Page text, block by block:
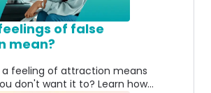
of false
mean?
feeling of attraction means
don't want it to? Learn how